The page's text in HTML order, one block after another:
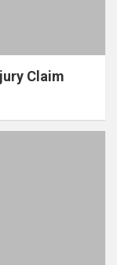
Claim